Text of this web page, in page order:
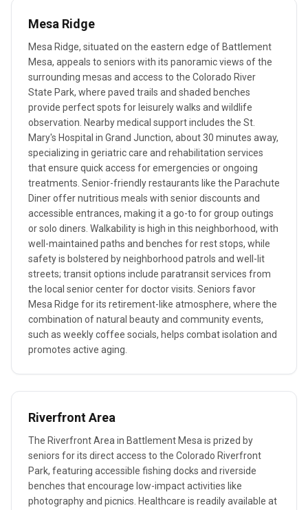
Mesa Ridge
Mesa Ridge, situated on the eastern edge of Battlement
Mesa, appeals to seniors with its panoramic views of the
surrounding mesas and access to the Colorado River
State Park, where paved trails and shaded benches
provide perfect spots for leisurely walks and wildlife
observation. Nearby medical support includes the St.
Mary's Hospital in Grand Junction, about 30 minutes away,
specializing in geriatric care and rehabilitation services
that ensure quick access for emergencies or ongoing
treatments. Senior-friendly restaurants like the Parachute
Diner offer nutritious meals with senior discounts and
accessible entrances, making it a go-to for group outings
or solo diners. Walkability is high in this neighborhood, with
well-maintained paths and benches for rest stops, while
safety is bolstered by neighborhood patrols and well-lit
streets; transit options include paratransit services from
the local senior center for doctor visits. Seniors favor
Mesa Ridge for its retirement-like atmosphere, where the
combination of natural beauty and community events,
such as weekly coffee socials, helps combat isolation and
promotes active aging.
Riverfront Area
The Riverfront Area in Battlement Mesa is prized by
seniors for its direct access to the Colorado Riverfront
Park, featuring accessible fishing docks and riverside
benches that encourage low-impact activities like
photography and picnics. Healthcare is readily available at